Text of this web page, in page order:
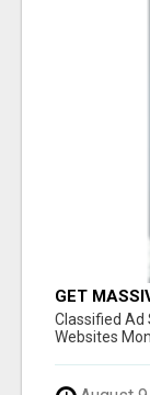
GET
1000+
Classified Ad
Websites